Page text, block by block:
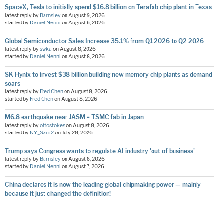
SpaceX, Tesla to initially spend $16.8 billion on Terafab chip plant in Texas
latest reply by BarnsleyonAugust 9, 2026
started by Daniel Nenni onAugust 6, 2026
Global Semiconductor Sales Increase 35.1% from Q1 2026 to Q2 2026
latest reply byswka onAugust 8, 2026
started by Daniel Nenni onAugust 8, 2026
SK Hynix to invest $38 billion building new memory chip plants as demand
soars
latest reply by Fred ChenonAugust 8, 2026
started by Fred ChenonAugust 8, 2026
M6.8 earthquake near JASM = TSMC fab in Japan
latest reply byottostokesonAugust 8, 2026
started by NY_Sam2onJuly 28, 2026
Trump says Congress wants to regulate AI industry 'out of business'
latest reply by BarnsleyonAugust 8, 2026
started by Daniel Nenni onAugust 7, 2026
China declares it is now the leading global chipmaking power — mainly
because it just changed the definition!